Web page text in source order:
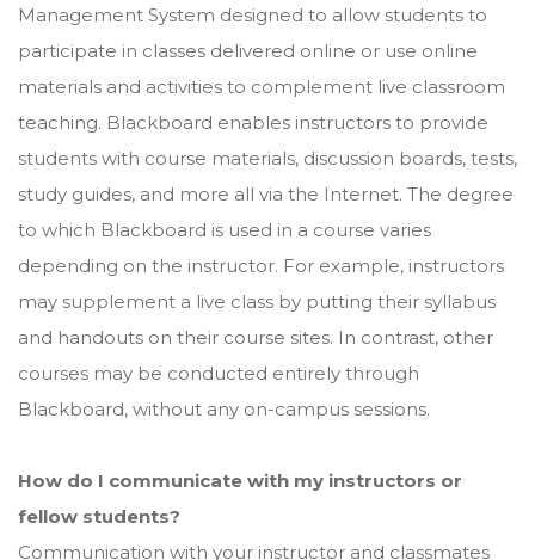
Management System designed to allow students to
participate in classes delivered online or use online
materials and activities to complement live classroom
teaching. Blackboard enables instructors to provide
students with course materials, discussion boards, tests,
study guides, and more all via the Internet. The degree
to which Blackboard is used in a course varies
depending on the instructor. For example, instructors
may supplement a live class by putting their syllabus
and handouts on their course sites. In contrast, other
courses may be conducted entirely through
Blackboard, without any on-campus sessions.
How do I communicate with my instructors or
fellow students?
Communication with your instructor and classmates